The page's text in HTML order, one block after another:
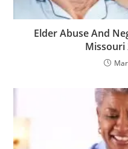
Elder Abuse And
Missouri